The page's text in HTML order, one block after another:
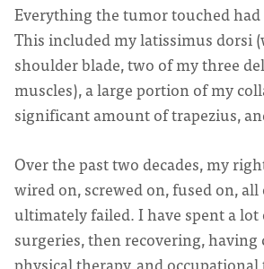
Everything the tumor touched had
This included my latissimus dorsi
shoulder blade, two of my three
muscles), a large portion of my
significant amount of trapezius,
Over the past two decades, my
wired on, screwed on, fused on,
ultimately failed. I have spent a
surgeries, then recovering, having